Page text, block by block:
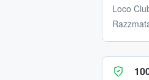
Loco